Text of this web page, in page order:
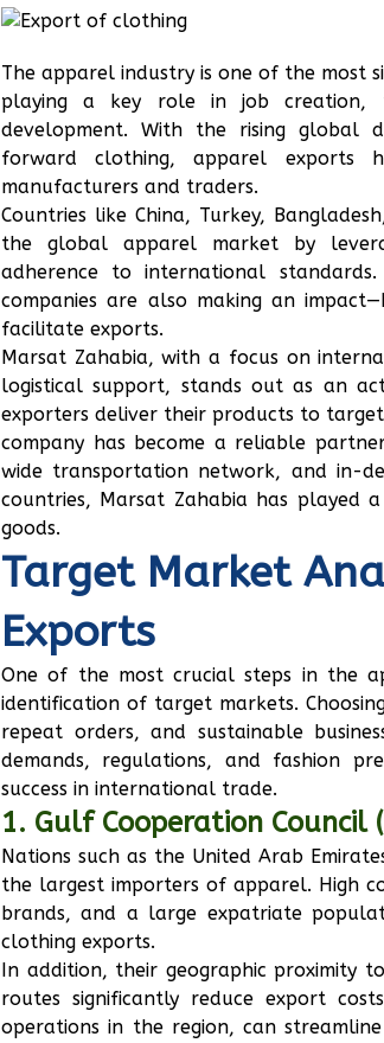
The apparel industry is one of the most
playing a key role in job creation,
development. With the rising global
forward clothing, apparel exports
manufacturers and traders.
Countries like China, Turkey,
the global apparel market by
adherence to international standards.
companies are also making an
facilitate exports.
Marsat Zahabia, with a focus on
logistical support, stands out as an
exporters deliver their products to
company has become a reliable
wide transportation network, and in-
countries, Marsat Zahabia has
goods.
Target Market
Exports
One of the most crucial steps in the
identification of target markets.
repeat orders, and sustainable
demands, regulations, and fashion
success in international trade.
1. Gulf Cooperation Council
Nations such as the United Arab
the largest importers of apparel. High
brands, and a large expatriate
clothing exports.
In addition, their geographic proximity
routes significantly reduce export
operations in the region, can